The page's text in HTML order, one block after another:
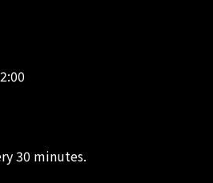
30 minutes.